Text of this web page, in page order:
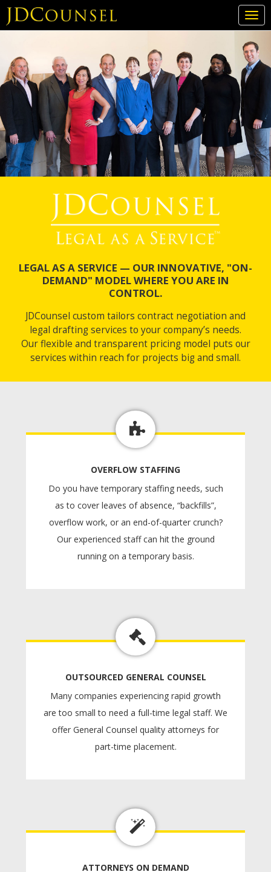
Skip
content
LEGAL AS A SERVICE — OUR INNOVATIVE, "ON-
DEMAND" MODEL WHERE YOU ARE IN
CONTROL.
JDCounsel custom tailors contract negotiation and
legal drafting services to your company’s needs.
Our flexible and transparent pricing model puts our
services within reach for projects big and small.
OVERFLOW STAFFING
Do you have temporary staffing needs, such
as to cover leaves of absence, “backfills”,
overflow work, or an end-of-quarter crunch?
Our experienced staff can hit the ground
running on a temporary basis.
OUTSOURCED GENERAL COUNSEL
Many companies experiencing rapid growth
are too small to need a full-time legal staff. We
offer General Counsel quality attorneys for
part-time placement.
ATTORNEYS ON DEMAND